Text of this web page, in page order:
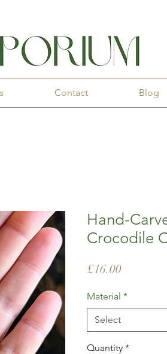
Contact Blog
Hand-
Crocodile
£16.00Price
Material *
Select
Quantity *